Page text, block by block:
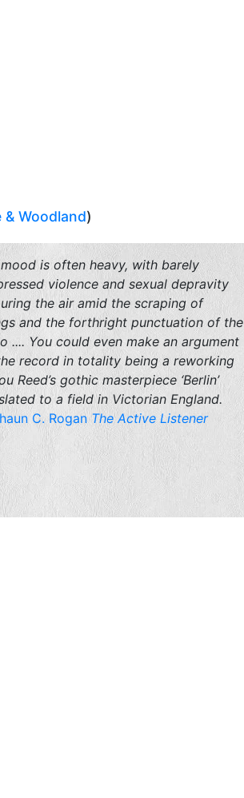
& Woodland)
is often heavy, with barely
violence and sexual depravity
the air amid the scraping of
and the forthright punctuation of the
.... You could even make an argument
record in totality being a reworking
Reed’s gothic masterpiece ‘Berlin’
to a field in Victorian England.
C. RoganThe Active Listener